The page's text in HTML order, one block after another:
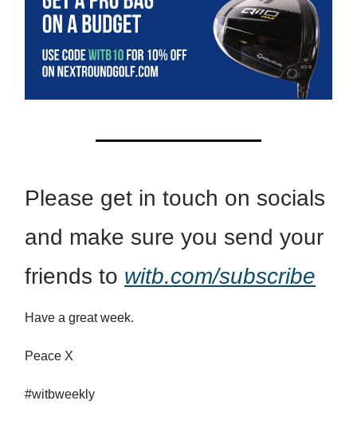
Please get in touch on socials
and make sure you send your
friends to witb.com/subscribe
Have a great week.
Peace X
#witbweekly